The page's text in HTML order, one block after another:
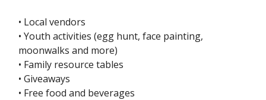
• Local vendors
• Youth activities (egg hunt, face painting,
moonwalks and more)
• Family resource tables
• Giveaways
• Free food and beverages